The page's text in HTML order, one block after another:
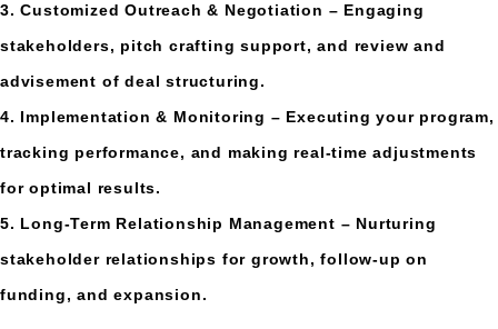
3. Customized Outreach & Negotiation – Engaging
stakeholders, pitch crafting support, and review and
advisement of deal structuring.
4. Implementation & Monitoring – Executing your program,
tracking performance, and making real-time adjustments
for optimal results.
5. Long-Term Relationship Management – Nurturing
stakeholder relationships for growth, follow-up on
funding, and expansion.